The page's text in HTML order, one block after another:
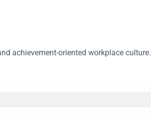
achievement-oriented workplace culture.